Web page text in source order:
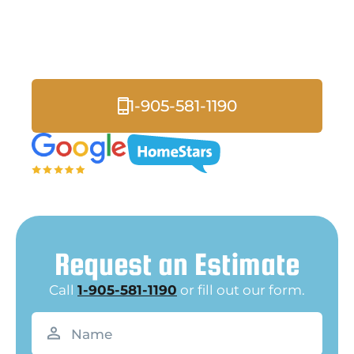
1-905-581-1190
Request an Estimate
Call 1-905-581-1190 or fill out our form.
Name(Required)